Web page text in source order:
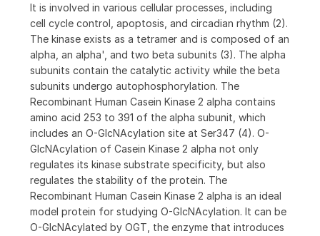
It is involved in various cellular processes, including
cell cycle control, apoptosis, and circadian rhythm (2).
The kinase exists as a tetramer and is composed of an
alpha, an alpha', and two beta subunits (3). The alpha
subunits contain the catalytic activity while the beta
subunits undergo autophosphorylation. The
Recombinant Human Casein Kinase 2 alpha contains
amino acid 253 to 391 of the alpha subunit, which
includes an O-GlcNAcylation site at Ser347 (4). O-
GlcNAcylation of Casein Kinase 2 alpha not only
regulates its kinase substrate specificity, but also
regulates the stability of the protein. The
Recombinant Human Casein Kinase 2 alpha is an ideal
model protein for studying O-GlcNAcylation. It can be
O-GlcNAcylated by OGT, the enzyme that introduces